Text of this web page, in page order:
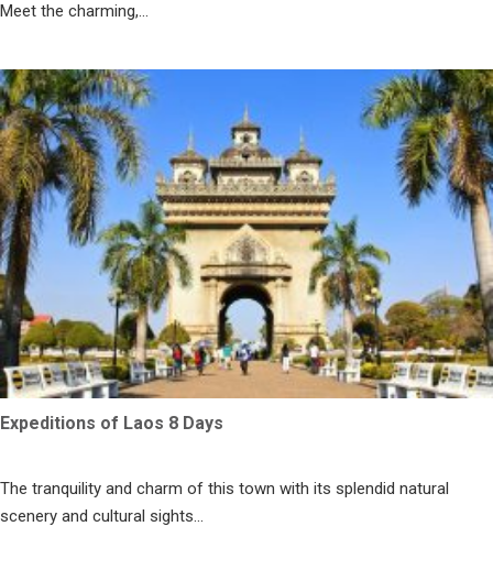
Meet the charming,...
Expeditions of Laos 8 Days
The tranquility and charm of this town with its splendid natural
scenery and cultural sights...